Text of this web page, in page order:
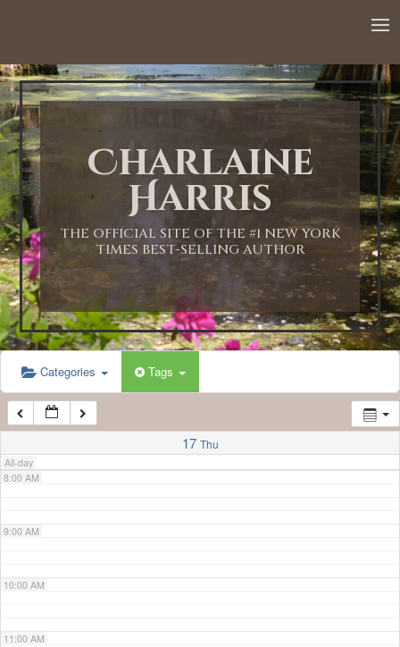
Charlaine
Harris
THE OFFICIAL SITE OF THE #1 NEW YORK
TIMES BEST-SELLING AUTHOR
Categories Tags
17 Thu
All-day
1:00 AM
2:00 AM
3:00 AM
4:00 AM
5:00 AM
6:00 AM
7:00 AM
8:00 AM
9:00 AM
10:00 AM
11:00 AM